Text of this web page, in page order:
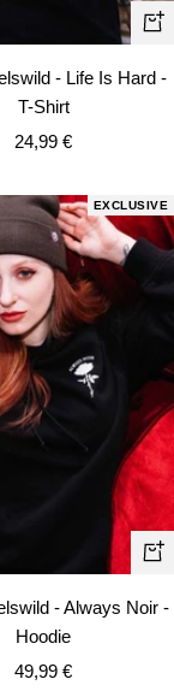
- Life Is Hard -
T-Shirt
Sale
24,99 €
EXCLUSIVE
- Always Noir -
Hoodie
Sale
49,99 €